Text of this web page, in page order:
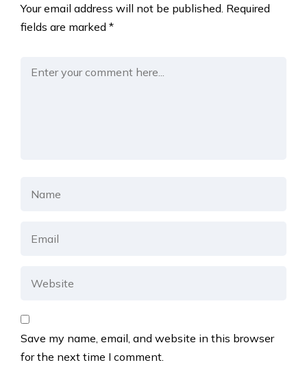
Your email address will not be published. Required
fields are marked *
Save my name, email, and website in this browser
for the next time I comment.